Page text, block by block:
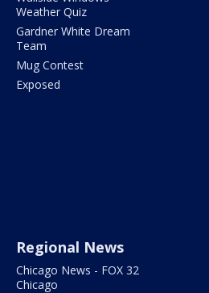
Weather Quiz
Gardner White Dream
Team
Mug Contest
Exposed
Regional News
Chicago News - FOX 32
Chicago